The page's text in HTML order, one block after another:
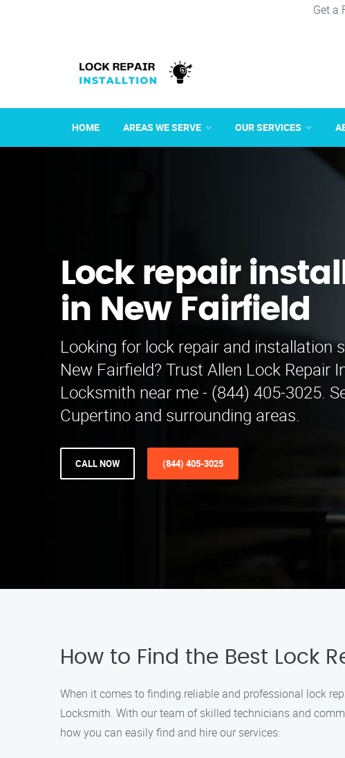
Get a
HOME AREAS WE SERVE OUR SERVICES
Lock repair
in New Fairfield
Looking for lock repair and installation
New Fairfield? Trust Allen Lock Repair
Locksmith near me - (844) 405-3025.
Cupertino and surrounding areas.
CALL NOW (844) 405-3025
How to Find the Best Lock
When it comes to finding reliable and professional lock
Locksmith. With our team of skilled technicians and
how you can easily find and hire our services: